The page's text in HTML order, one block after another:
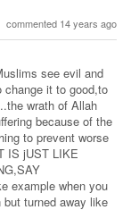
commented 14 years ago
see evil and
it to good,to
wrath of Allah
because of the
to prevent worse
IS jUST LIKE
example when you
turned away like